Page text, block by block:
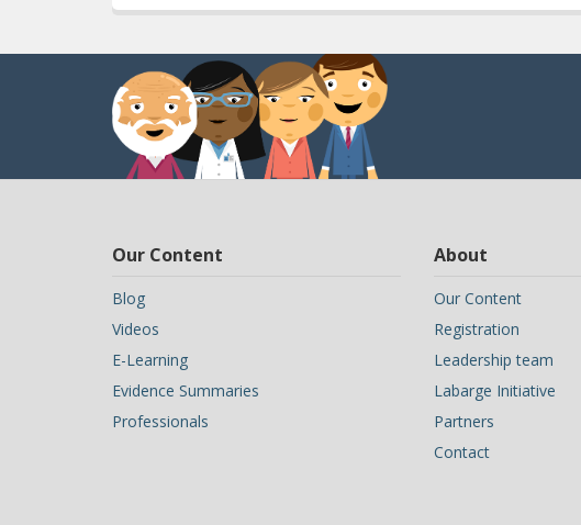
Our Content
Blog
Videos
E-Learning
Evidence Summaries
Professionals
About
Our Content
Registration
Leadership team
Labarge Initiative
Partners
Contact